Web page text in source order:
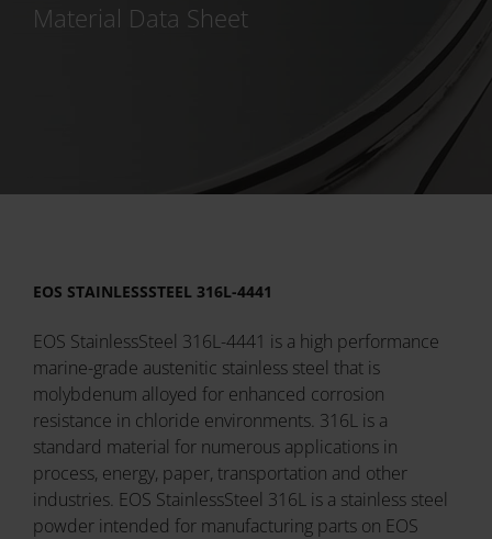
Material Data Sheet
EOS STAINLESSSTEEL 316L-4441
EOS StainlessSteel 316L-4441 is a high performance
marine-grade austenitic stainless steel that is
molybdenum alloyed for enhanced corrosion
resistance in chloride environments. 316L is a
standard material for numerous applications in
process, energy, paper, transportation and other
industries. EOS StainlessSteel 316L is a stainless steel
powder intended for manufacturing parts on EOS